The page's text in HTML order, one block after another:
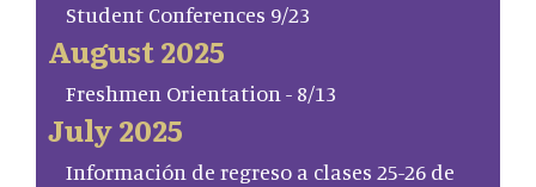
Student Conferences 9/23
August 2025
Freshmen Orientation - 8/13
July 2025
Información de regreso a clases 25-26 de